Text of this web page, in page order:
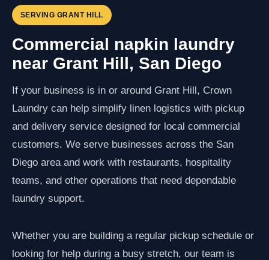
SERVING GRANT HILL
Commercial napkin laundry
near Grant Hill, San Diego
If your business is in or around Grant Hill, Crown
Laundry can help simplify linen logistics with pickup
and delivery service designed for local commercial
customers. We serve businesses across the San
Diego area and work with restaurants, hospitality
teams, and other operations that need dependable
laundry support.
Whether you are building a regular pickup schedule or
looking for help during a busy stretch, our team is